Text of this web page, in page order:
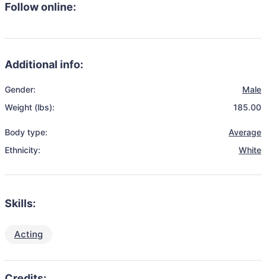
Follow online:
Additional info:
Gender:
Male
Weight (lbs):
185.00
Body type:
Average
Ethnicity:
White
Skills:
Acting